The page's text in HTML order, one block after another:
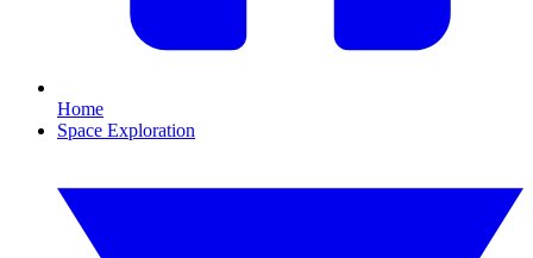
Home
Space Exploration